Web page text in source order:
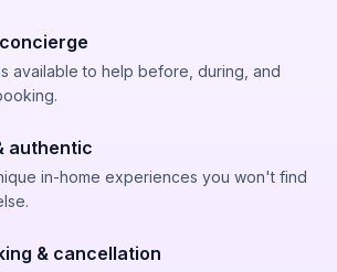
available to help before, during, and
authentic
in-home experiences you won't find
& cancellation